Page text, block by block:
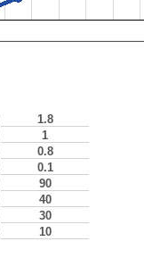
1.8
1
0.8
0.1
90
40
30
10